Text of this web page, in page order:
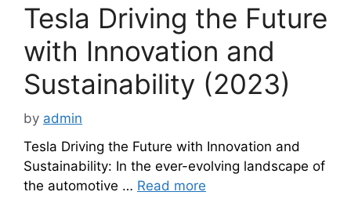
Tesla Driving the Future
with Innovation and
Sustainability (2023)
by admin
Tesla Driving the Future with Innovation and
Sustainability: In the ever-evolving landscape of
the automotive … Read more